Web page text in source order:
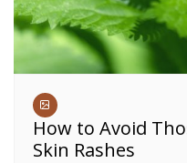
How to Avoid
Skin Rashes